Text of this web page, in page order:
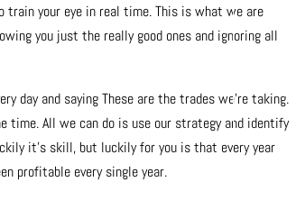
train your eye in real time. This is what we are
you just the really good ones and ignoring all
day and saying These are the trades we’re taking.
time. All we can do is use our strategy and identify
it’s skill, but luckily for you is that every year
profitable every single year.